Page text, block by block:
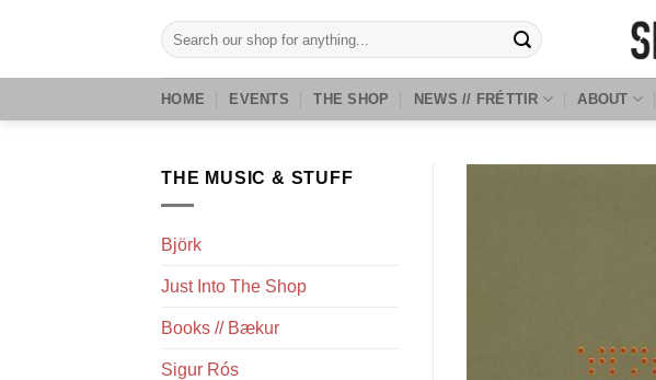
Search
for:
HOME EVENTS THE SHOP NEWS // FRÉTTIR ABOUT
THE MUSIC & STUFF
Björk
Just Into The Shop
Books // Bækur
Sigur Rós